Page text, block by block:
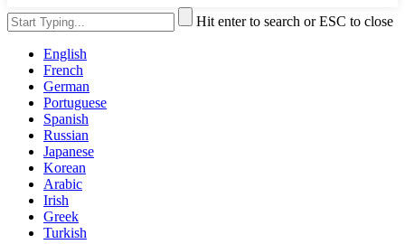
Hit enter to search or ESC to close
English
French
German
Portuguese
Spanish
Russian
Japanese
Korean
Arabic
Irish
Greek
Turkish